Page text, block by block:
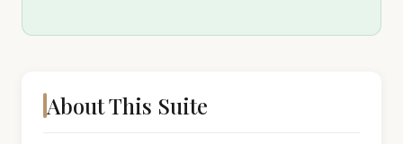
About This Suite